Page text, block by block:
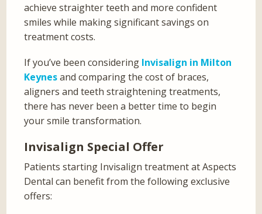
achieve straighter teeth and more confident
smiles while making significant savings on
treatment costs.
If you’ve been considering Invisalign in Milton
Keynesand comparing the cost of braces,
aligners and teeth straightening treatments,
there has never been a better time to begin
your smile transformation.
Invisalign Special Offer
Patients starting Invisalign treatment at Aspects
Dental can benefit from the following exclusive
offers: